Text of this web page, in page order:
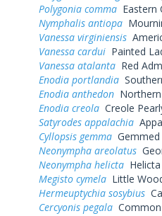
Polygonia comma Eastern
Nymphalis antiopa
Vanessa virginiensis
Vanessa cardui Painted
Vanessa atalanta Red
Enodia portlandia
Enodia anthedon
Enodia creola Creole
Satyrodes appalachia
Cyllopsis gemma
Neonympha areolatus
Neonympha helicta
Megisto cymela Little
Hermeuptychia sosybius
Cercyonis pegala